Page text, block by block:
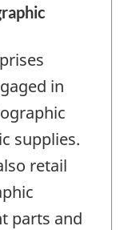
in
supplies.
retail
parts and